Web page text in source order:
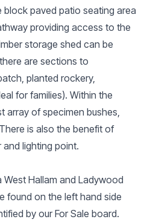
paved patio seating area
providing access to the
storage shed can be
are sections to
planted rockery,
for families). Within the
array of specimen bushes,
is also the benefit of
lighting point.
Hallam and Ladywood
found on the left hand side
by our For Sale board.